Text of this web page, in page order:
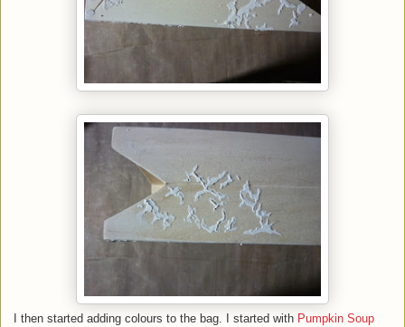
I then started adding colours to the bag. I started with Pumpkin Soup